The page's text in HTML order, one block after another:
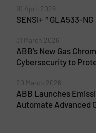
10 April 2026
SENSI+™ GLA533-NG
31 March 2026
ABB’s New Gas
Cybersecurity to
20 March 2026
ABB Launches
Automate Advanced